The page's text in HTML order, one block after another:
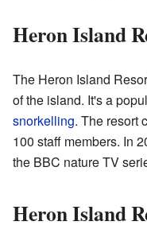
Heron Island
The Heron Island
of the island. It's a
snorkelling. The resort
100 staff members. In
the BBC nature TV
Heron Island